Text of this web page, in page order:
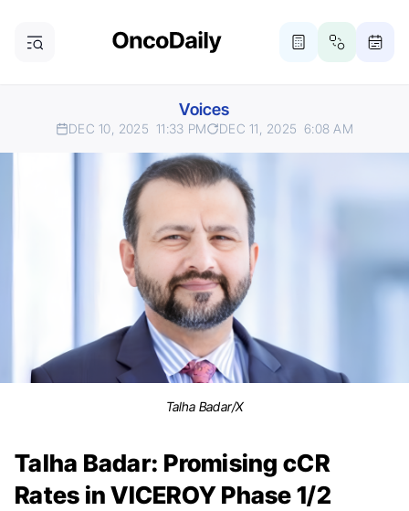
Voices
DEC 10, 2025 11:33 PM DEC 11, 2025 6:08 AM
Talha Badar/X
Talha Badar: Promising cCR
Rates in VICEROY Phase 1/2